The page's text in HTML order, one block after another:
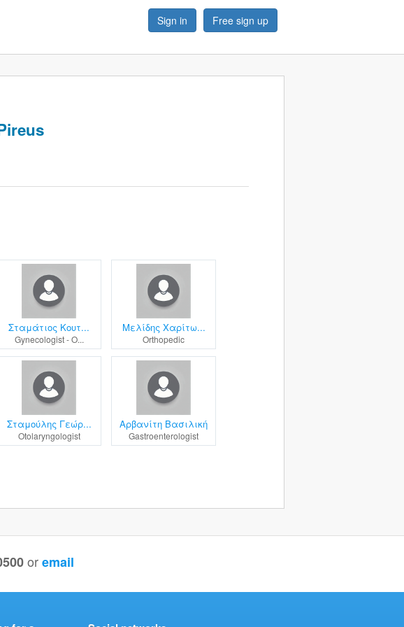
Sign in Free sign up
Σταμάτιος Κουτ...
Gynecologist - O...
Μελίδης Χαρίτω...
Orthopedic
Σταμούλης Γεώρ...
Otolaryngologist
Αρβανίτη Βασιλική
Gastroenterologist
oremail